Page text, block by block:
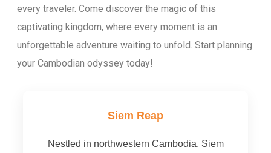
every traveler. Come discover the magic of this
captivating kingdom, where every moment is an
unforgettable adventure waiting to unfold. Start planning
your Cambodian odyssey today!
Siem Reap
Nestled in northwestern Cambodia, Siem